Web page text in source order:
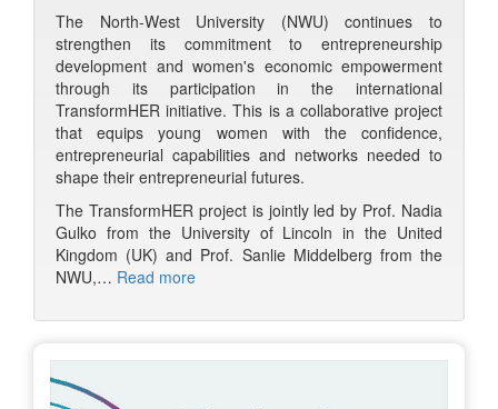
The North-West University (NWU) continues to
strengthen its commitment to entrepreneurship
development and women's economic empowerment
through its participation in the international
TransformHER initiative. This is a collaborative project
that equips young women with the confidence,
entrepreneurial capabilities and networks needed to
shape their entrepreneurial futures.
The TransformHER project is jointly led by Prof. Nadia
Gulko from the University of Lincoln in the United
Kingdom (UK) and Prof. Sanlie Middelberg from the
NWU,… Read more